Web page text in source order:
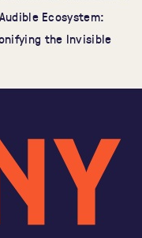
Audible Ecosystem:
the Invisible